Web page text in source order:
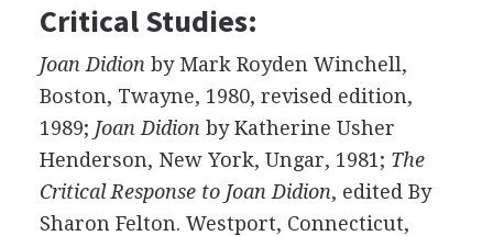
Critical Studies:
Joan Didion by Mark Royden Winchell,
Boston, Twayne, 1980, revised edition,
1989; Joan Didion by Katherine Usher
Henderson, New York, Ungar, 1981; The
Critical Response to Joan Didion, edited By
Sharon Felton. Westport, Connecticut,